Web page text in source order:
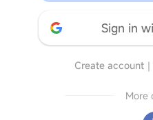
Sign in
Create account｜
More